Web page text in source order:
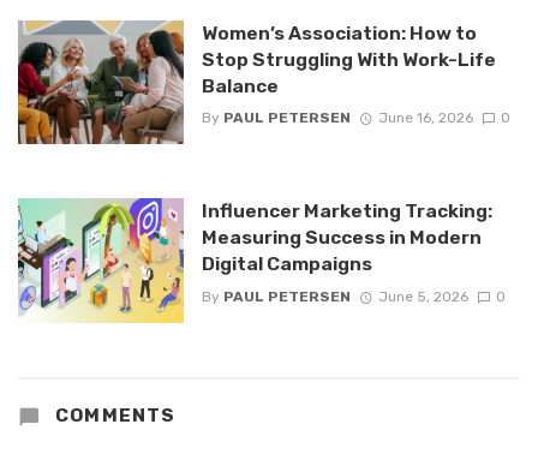
Women’s Association: How to
Stop Struggling With Work-Life
Balance
By PAUL PETERSEN June 16, 2026 0
Influencer Marketing Tracking:
Measuring Success in Modern
Digital Campaigns
By PAUL PETERSEN June 5, 2026 0
COMMENTS